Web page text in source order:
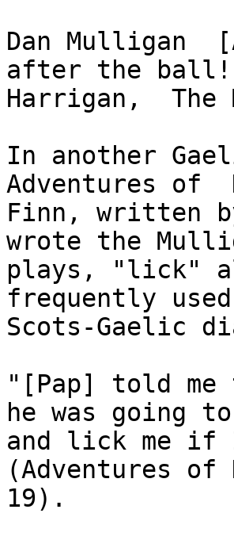
Dan Mulligan
after the
Harrigan,
In another
Adventures of
Finn, written
wrote the
plays, "lick"
frequently
Scots-Gaelic
"[Pap] told me
he was going
and lick me
(Adventures
19).